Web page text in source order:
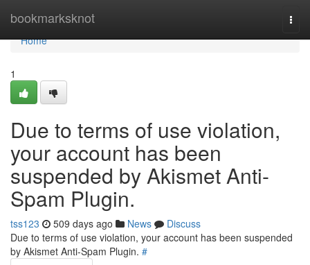
bookmarksknot
Home
Home
1
Due to terms of use violation,
your account has been
suspended by Akismet Anti-
Spam Plugin.
tss123 509 days ago News
Discuss
Due to terms of use violation, your account has been suspended
by Akismet Anti-Spam Plugin. #